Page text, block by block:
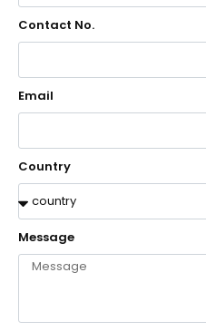
Contact No.
Email
Country
Message